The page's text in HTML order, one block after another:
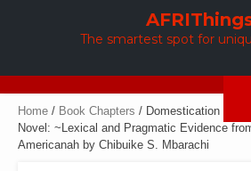
The smartest spot for
Home / Book Chapters / Domestication of
Novel: ~Lexical and Pragmatic Evidence
Americanah by Chibuike S. Mbarachi